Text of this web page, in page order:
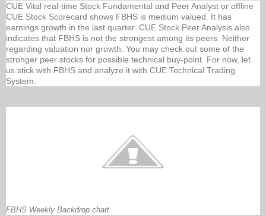
CUE Vital real-time Stock Fundamental and Peer Analyst or offline
CUE Stock Scorecard shows FBHS is medium valued. It has
earnings growth in the last quarter. CUE Stock Peer Analysis also
indicates that FBHS is not the strongest among its peers. Neither
regarding valuation nor growth. You may check out some of the
stronger peer stocks for possible technical buy-point. For now, let
us stick with FBHS and analyze it with CUE Technical Trading
System.
FBHS Weekly Backdrop chart